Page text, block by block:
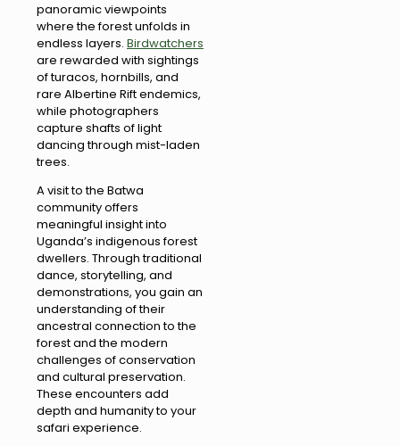
panoramic viewpoints
where the forest unfolds in
endless layers. Birdwatchers
are rewarded with sightings
of turacos, hornbills, and
rare Albertine Rift endemics,
while photographers
capture shafts of light
dancing through mist-laden
trees.
A visit to the Batwa
community offers
meaningful insight into
Uganda’s indigenous forest
dwellers. Through traditional
dance, storytelling, and
demonstrations, you gain an
understanding of their
ancestral connection to the
forest and the modern
challenges of conservation
and cultural preservation.
These encounters add
depth and humanity to your
safari experience.